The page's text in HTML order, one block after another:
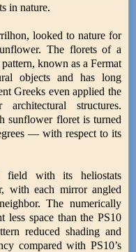
in nature.
looked to nature for
The florets of a
known as a Fermat
objects and has long
Greeks even applied the
structures.
sunflower floret is turned
— with respect to its
field with its heliostats
with each mirror angled
The numerically
less space than the PS10
reduced shading and
compared with PS10’s